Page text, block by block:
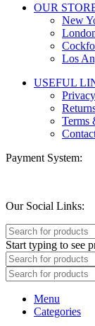
OUR
New
Los
USEFUL
Terms
Payment System:
Our Social Links:
Start typing to see
Menu
Categories